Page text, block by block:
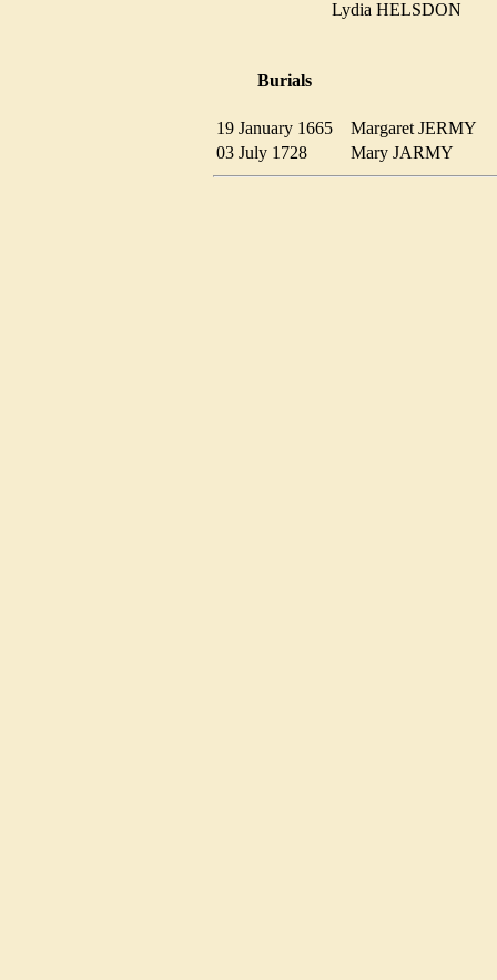
Lydia HELSDON
Burials
19 January 1665
Margaret JERMY
03 July 1728
Mary JARMY